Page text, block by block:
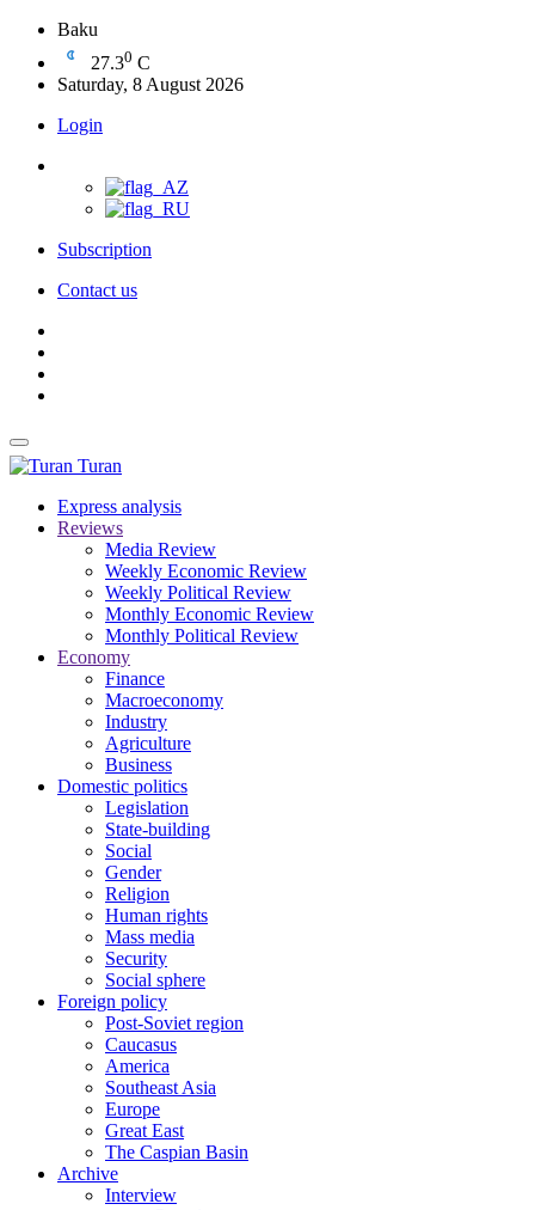
Baku
27.30 C
Saturday, 8 August 2026
Login
Subscription
Contact us
Turan
Express analysis
Reviews
Media Review
Weekly Economic Review
Weekly Political Review
Monthly Economic Review
Monthly Political Review
Economy
Finance
Macroeconomy
Industry
Agriculture
Business
Domestic politics
Legislation
State-building
Social
Gender
Religion
Human rights
Mass media
Security
Social sphere
Foreign policy
Post-Soviet region
Caucasus
America
Southeast Asia
Europe
Great East
The Caspian Basin
Archive
Interview